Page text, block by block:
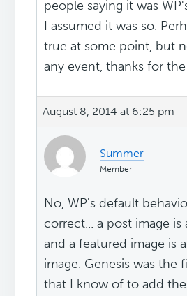
people saying it was
I assumed it was so.
true at some point, but
any event, thanks for
August 8, 2014 at 6:25 pm
Summer
Member
No, WP's default
correct... a post image is
and a featured image is
image. Genesis was the
that I know of to add